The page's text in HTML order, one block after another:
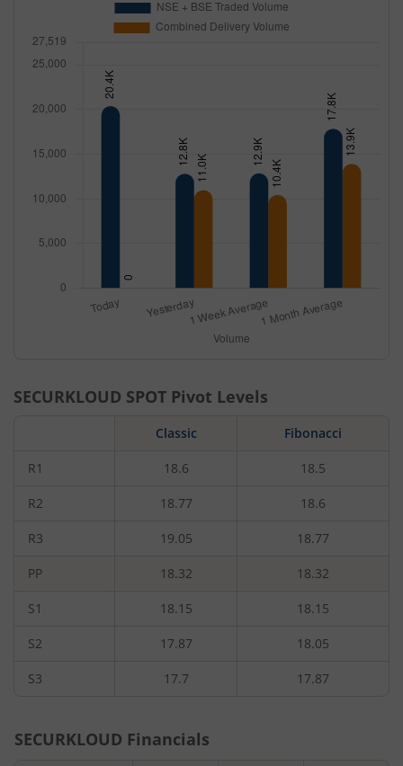
SECURKLOUD SPOT Pivot Levels
Classic Fibonacci
R1 18.6 18.5
R2 18.77 18.6
R3 19.05 18.77
PP 18.32 18.32
S1 18.15 18.15
S2 17.87 18.05
S3 17.7 17.87
SECURKLOUD Financials